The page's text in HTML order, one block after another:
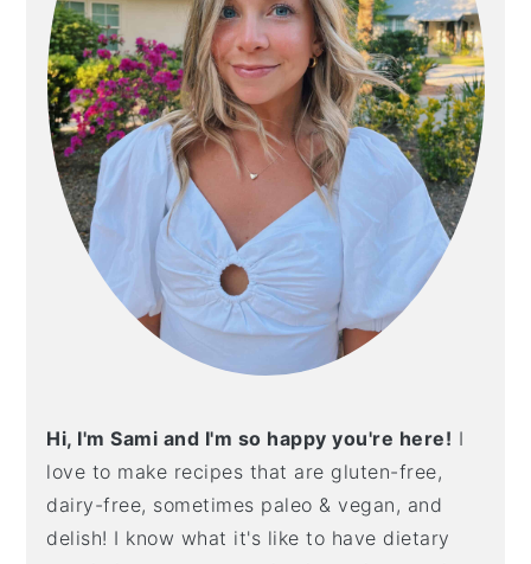
Hi, I'm Sami and I'm so happy you're here! I
love to make recipes that are gluten-free,
dairy-free, sometimes paleo & vegan, and
delish! I know what it's like to have dietary